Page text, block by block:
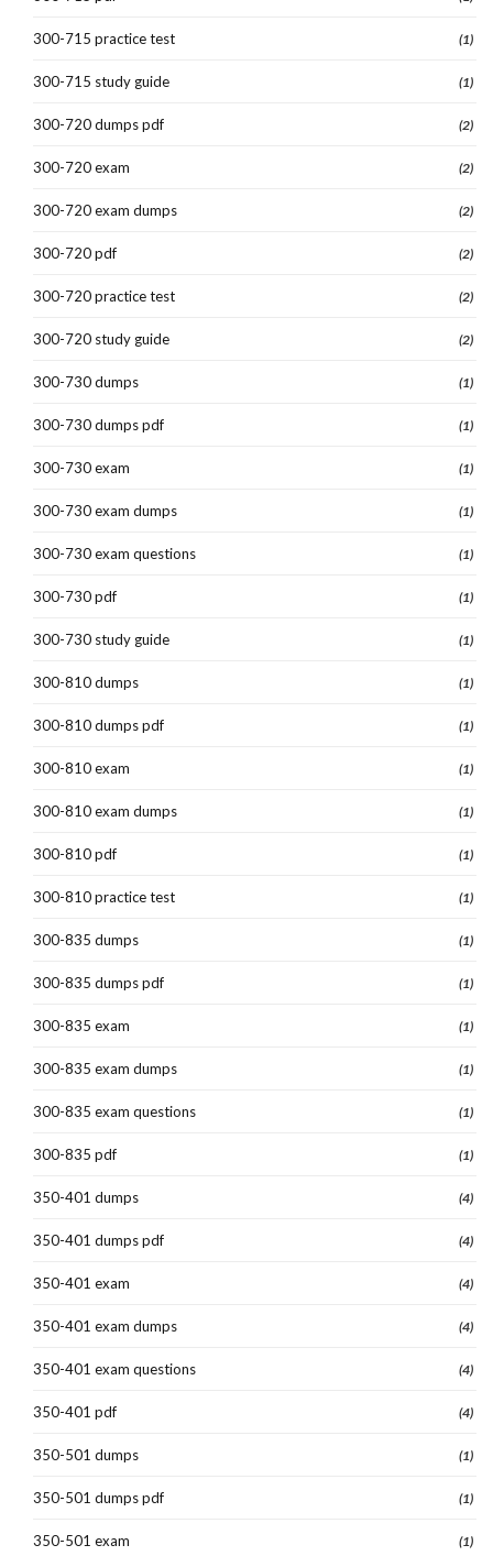
300-715 practice test (1)
300-715 study guide (1)
300-720 dumps pdf (2)
300-720 exam (2)
300-720 exam dumps (2)
300-720 pdf (2)
300-720 practice test (2)
300-720 study guide (2)
300-730 dumps (1)
300-730 dumps pdf (1)
300-730 exam (1)
300-730 exam dumps (1)
300-730 exam questions (1)
300-730 pdf (1)
300-730 study guide (1)
300-810 dumps (1)
300-810 dumps pdf (1)
300-810 exam (1)
300-810 exam dumps (1)
300-810 pdf (1)
300-810 practice test (1)
300-835 dumps (1)
300-835 dumps pdf (1)
300-835 exam (1)
300-835 exam dumps (1)
300-835 exam questions (1)
300-835 pdf (1)
350-401 dumps (4)
350-401 dumps pdf (4)
350-401 exam (4)
350-401 exam dumps (4)
350-401 exam questions (4)
350-401 pdf (4)
350-501 dumps (1)
350-501 dumps pdf (1)
350-501 exam (1)